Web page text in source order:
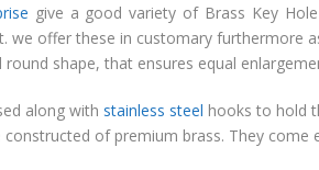
give a good variety of Brass Key
we offer these in customary furthermore
round shape, that ensures equal
along with stainless steel hooks to hold
constructed of premium brass. They come